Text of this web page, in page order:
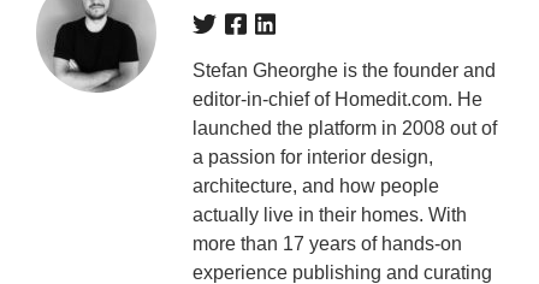
Stefan Gheorghe is the founder and
editor-in-chief of Homedit.com. He
launched the platform in 2008 out of
a passion for interior design,
architecture, and how people
actually live in their homes. With
more than 17 years of hands-on
experience publishing and curating